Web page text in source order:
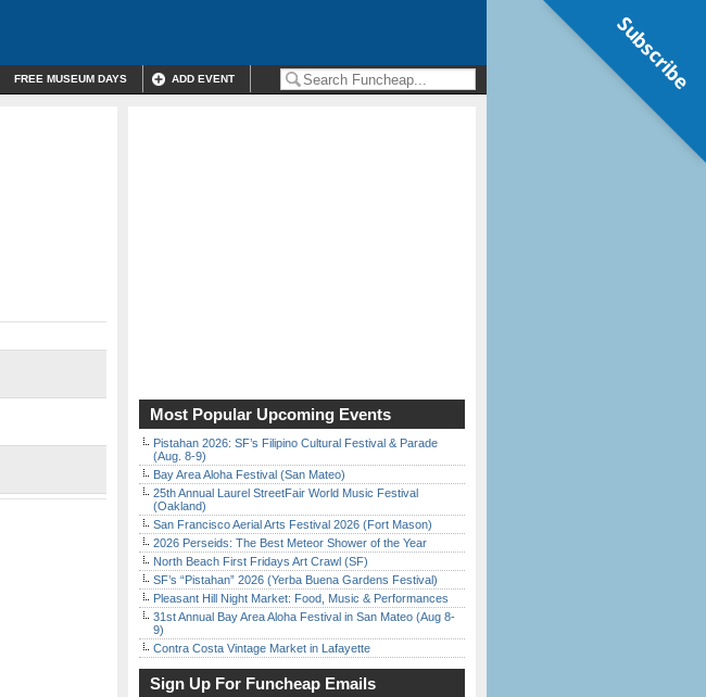
FREE MUSEUM DAYS ADD EVENT
Most Popular Upcoming Events
Pistahan 2026: SF’s Filipino Cultural Festival & Parade
(Aug. 8-9)
Bay Area Aloha Festival (San Mateo)
25th Annual Laurel StreetFair World Music Festival
(Oakland)
San Francisco Aerial Arts Festival 2026 (Fort Mason)
2026 Perseids: The Best Meteor Shower of the Year
North Beach First Fridays Art Crawl (SF)
SF’s “Pistahan” 2026 (Yerba Buena Gardens Festival)
Pleasant Hill Night Market: Food, Music & Performances
31st Annual Bay Area Aloha Festival in San Mateo (Aug 8-
9)
Contra Costa Vintage Market in Lafayette
Sign Up For Funcheap Emails
Subscribe